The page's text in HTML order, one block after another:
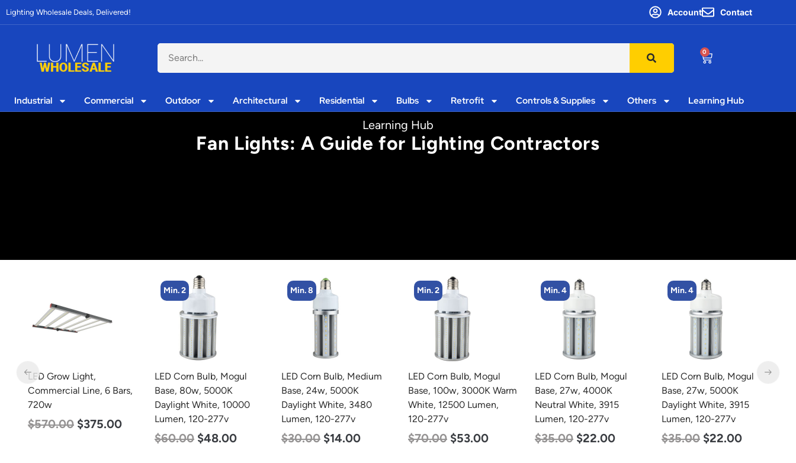
Lighting Wholesale Deals, Delivered! Account Contact
0
Industrial Commercial Outdoor Architectural Residential Bulbs Retrofit Controls & Supplies Others Learning Hub
Learning Hub
Fan Lights: A Guide for Lighting Contractors
LED Corn Bulb, Mogul
Base, 80w, 5000K
Daylight White, 10000
Lumen, 120-277v
Min. 8
LED Corn Bulb, Medium
Base, 24w, 5000K
Daylight White, 3480
Lumen, 120-277v
$30.00 $14.00
Min. 2
LED Corn Bulb, Mogul
Base, 100w, 3000K Warm
White, 12500 Lumen,
120-277v
$70.00 $53.00
Min. 4
LED Corn Bulb, Mogul
Base, 27w, 4000K
Neutral White, 3915
Lumen, 120-277v
$35.00 $22.00
Min. 4
LED Corn Bulb, Mogul
Base, 27w, 5000K
Daylight White, 3915
Lumen, 120-277v
$35.00 $22.00
Min. 2
LED Linear High Bay
Light, Dual Panel, Power
Selectable 200w 185w
155w, Color Selectable
4000K 5000K, 120-277v